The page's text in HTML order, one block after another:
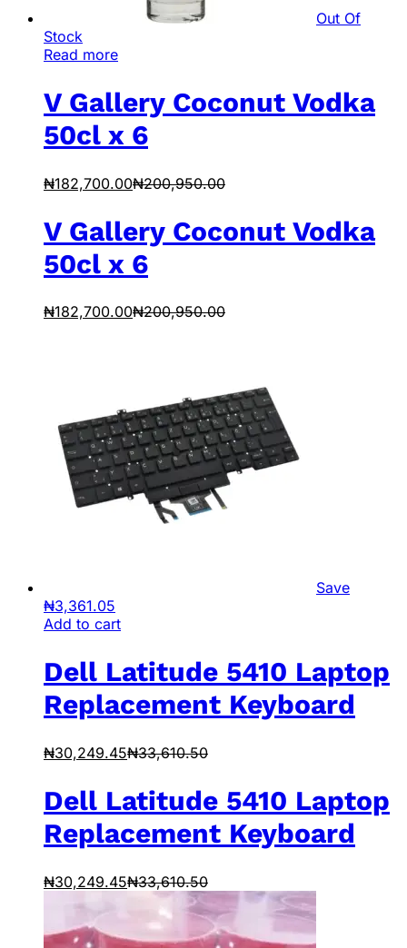
Out Of
Stock
Read more
V Gallery Coconut Vodka
50cl x 6
₦182,700.00₦200,950.00
V Gallery Coconut Vodka
50cl x 6
₦182,700.00₦200,950.00
Save
₦3,361.05
Add to cart
Dell Latitude 5410 Laptop
Replacement Keyboard
₦30,249.45₦33,610.50
Dell Latitude 5410 Laptop
Replacement Keyboard
₦30,249.45₦33,610.50